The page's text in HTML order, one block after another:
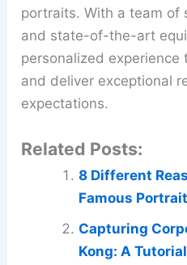
portraits. With a team of
and state-of-the-art
personalized experience
and deliver exceptional
expectations.
Related Posts:
8 Different
Famous
Capturing
Kong: A Tutorial